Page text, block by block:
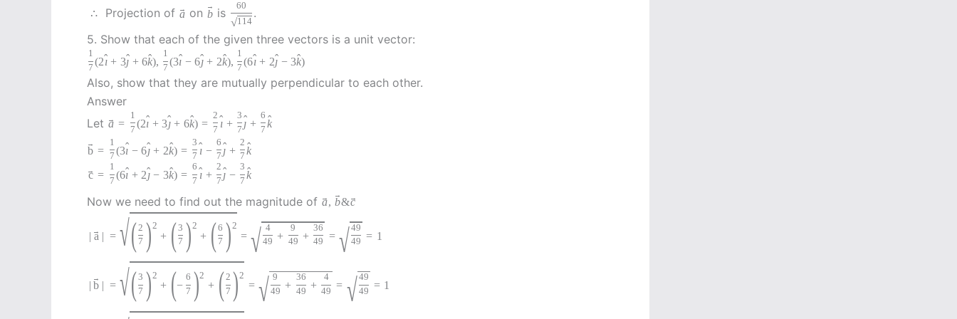
∴ Projection of →
a on →
b is
60
√114
.
5. Show that each of the given three vectors is a unit vector:
1
7 (2ˆı + 3ˆ
ȷ + 6ˆ
k),
1
7 (3ˆ
ı − 6ˆȷ + 2ˆ
k),
1
7 (6ˆı + 2ˆ
ȷ − 3ˆ
k)
Also, show that they are mutually perpendicular to each other.
Answer
Let
→
a =
1
7 (2ˆ
ı + 3ˆȷ + 6ˆ
k) =
2
7
ˆı +
3
7
ˆ
ȷ +
6
7
ˆ
k
→
b =
1
7 (3ˆ
ı − 6ˆȷ + 2ˆ
k) =
3
7
ˆı −
6
7
ˆ
ȷ +
2
7
ˆ
k
→
c =
1
7 (6ˆ
ı + 2ˆȷ − 3ˆ
k) =
6
7
ˆı +
2
7
ˆ
ȷ −
3
7
ˆ
k
Now we need to find out the magnitude of →
a,
→
b& →
c
| →
a | = √(2
7 )2
+ (3
7 )2
+ (6
7 )2
= √ 4
49 +
9
49 +
36
49
= √49
49
= 1
|
→
b | = √(3
7 )2
+ (−
6
7 )2
+ (2
7 )2
= √ 9
49 +
36
49 +
4
49
= √ 49
49
= 1